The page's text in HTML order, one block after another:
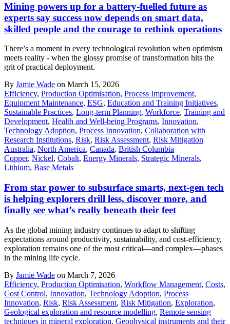
Mining powers up for a battery-fuelled future as
experts say success now depends on smart data,
skilled people and the courage to rethink operations
There’s a moment in every technological revolution when optimism
meets reality - when the glossy promise of transformation hits the
grit of practical deployment.
By Jamie Wade on March 15, 2026
Efficiency, Production Optimisation, Process Improvement,
Equipment Maintenance, ESG, Education and Training Initiatives,
Sustainable Practices, Long-term Planning, Workforce, Training and
Development, Health and Well-being Programs, Innovation,
Technology Adoption, Process Innovation, Collaboration with
Research Institutions, Risk, Risk Assessment, Risk Mitigation
Australia, North America, Canada, British Columbia
Copper, Nickel, Cobalt, Energy Minerals, Strategic Minerals,
Lithium, Base Metals
From star power to subsurface smarts, next-gen tech
is helping explorers drill less, discover more, and
finally see what’s really beneath their feet
As the global mining industry continues to adapt to shifting
expectations around productivity, sustainability, and cost-efficiency,
exploration remains one of the most critical—and complex—phases
in the mining life cycle.
By Jamie Wade on March 7, 2026
Efficiency, Production Optimisation, Workflow Management, Costs,
Cost Control, Innovation, Technology Adoption, Process
Innovation, Risk, Risk Assessment, Risk Mitigation, Exploration,
Geological exploration and resource modelling, Remote sensing
techniques in mineral exploration, Geophysical instruments and their